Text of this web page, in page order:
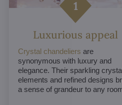
Luxurious appeal
Crystal chandeliers are
synonymous with luxury and
elegance. Their sparkling
elements and refined designs
a sense of grandeur to any